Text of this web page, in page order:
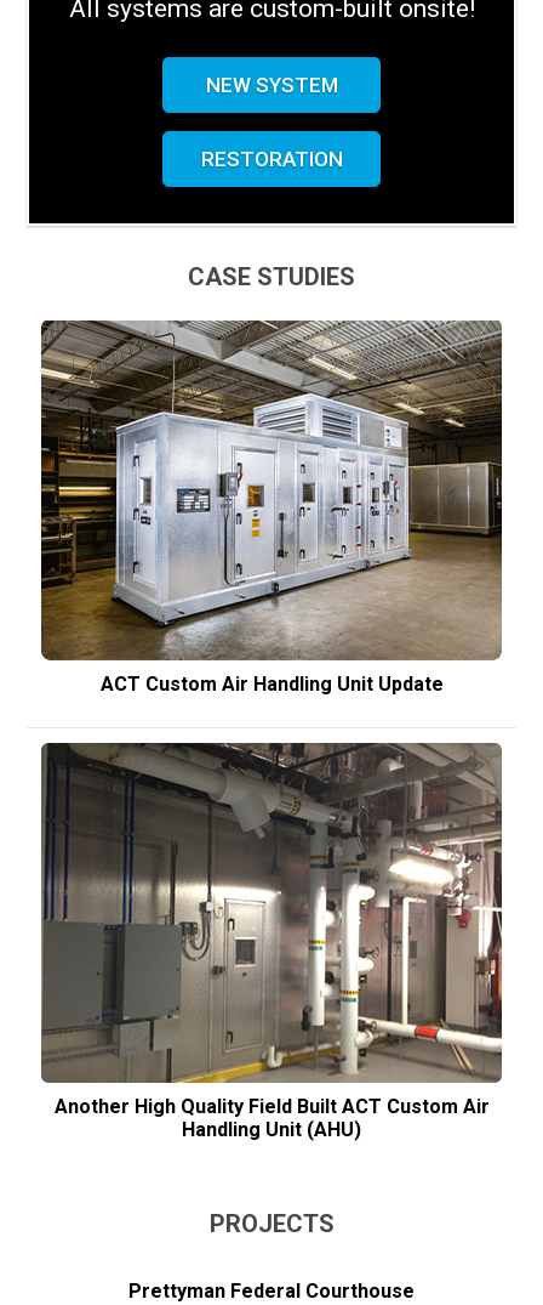
All systems are custom-built onsite!
NEW SYSTEM
RESTORATION
CASE STUDIES
ACT Custom Air Handling Unit Update
Another High Quality Field Built ACT Custom Air
Handling Unit (AHU)
PROJECTS
Prettyman Federal Courthouse